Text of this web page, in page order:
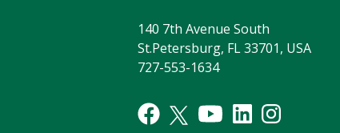
140 7th Avenue South
St.Petersburg, FL 33701, USA
727-553-1634